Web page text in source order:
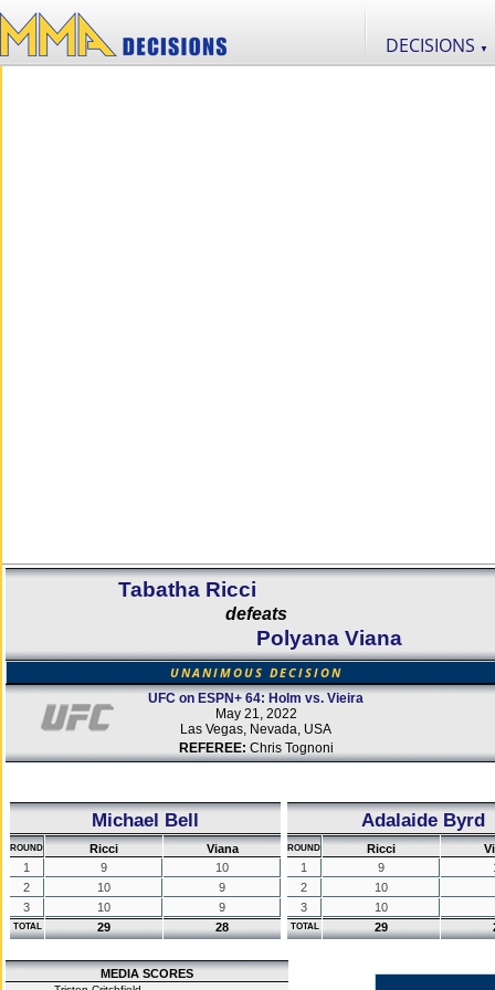
DECISIONS ▼
Tabatha Ricci
defeats
Polyana Viana
UNANIMOUS DECISION
UFC on ESPN+ 64: Holm vs. Vieira
May 21, 2022
Las Vegas, Nevada, USA
REFEREE: Chris Tognoni
Michael Bell
ROUND Ricci
Viana
1
9
10
2
10
9
3
10 9
TOTAL 29 28
Adalaide Byrd
ROUND Ricci
1
9
2
10
3
10
TOTAL 29
MEDIA SCORES